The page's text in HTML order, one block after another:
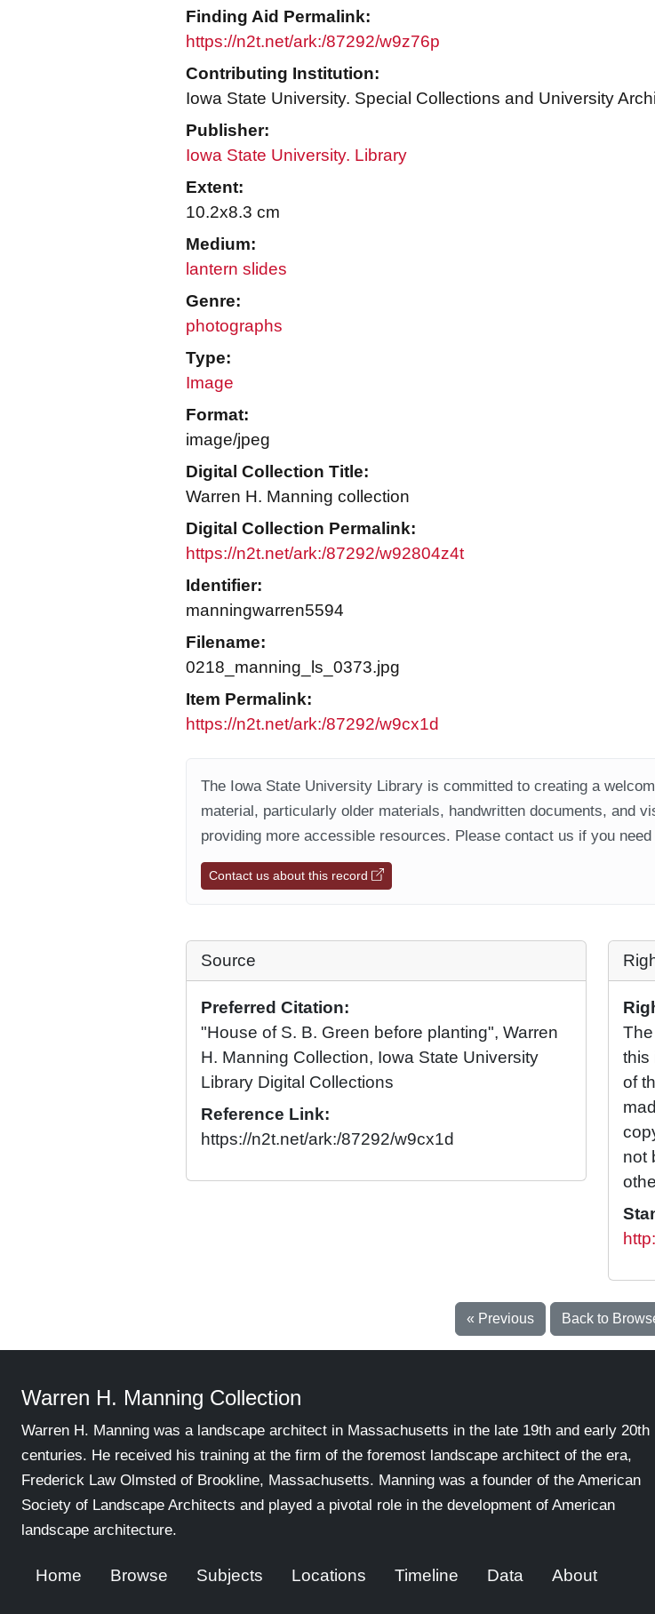
Finding Aid Permalink:
https://n2t.net/ark:/87292/w9z76p
Contributing Institution:
Iowa State University. Special Collections and University
Publisher:
Iowa State University. Library
Extent:
10.2x8.3 cm
Medium:
lantern slides
Genre:
photographs
Type:
Image
Format:
image/jpeg
Digital Collection Title:
Warren H. Manning collection
Digital Collection Permalink:
https://n2t.net/ark:/87292/w92804z4t
Identifier:
manningwarren5594
Filename:
0218_manning_ls_0373.jpg
Item Permalink:
https://n2t.net/ark:/87292/w9cx1d
The Iowa State University Library is committed to creating a
material, particularly older materials, handwritten documents, and
providing more accessible resources. Please contact us if you
Contact us about this record
Source
Preferred Citation:
"House of S. B. Green before planting", Warren
H. Manning Collection, Iowa State University
Library Digital Collections
Reference Link:
https://n2t.net/ark:/87292/w9cx1d
this
of
not
« Previous Back to
Warren H. Manning Collection
Warren H. Manning was a landscape architect in Massachusetts in the late 19th and early 20th
centuries. He received his training at the firm of the foremost landscape architect of the era,
Frederick Law Olmsted of Brookline, Massachusetts. Manning was a founder of the American
Society of Landscape Architects and played a pivotal role in the development of American
landscape architecture.
Home Browse Subjects Locations Timeline Data About